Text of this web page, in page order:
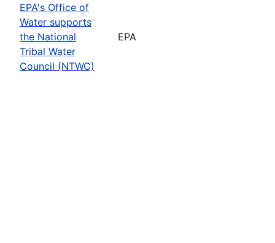
EPA's Office of
Water supports
the National
Tribal Water
Council (NTWC)
EPA